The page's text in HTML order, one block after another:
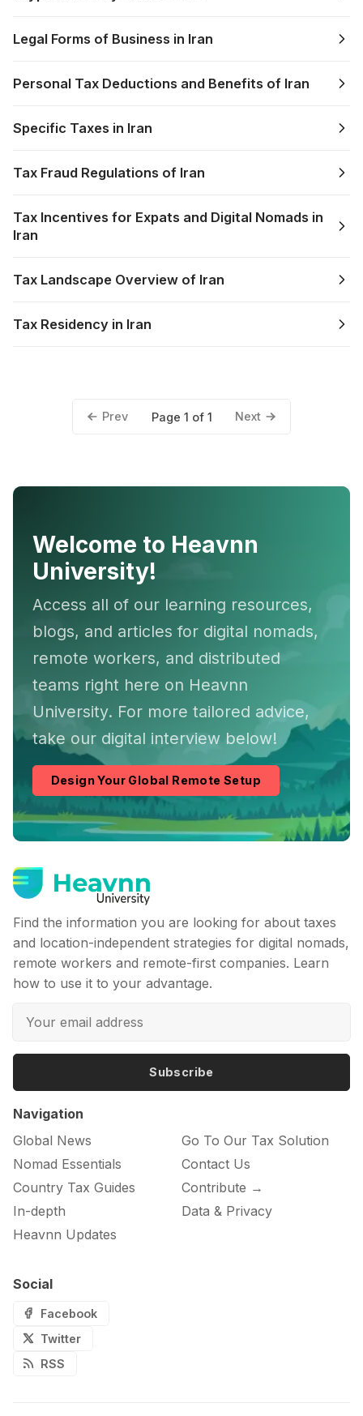
Legal Forms of Business in Iran
Personal Tax Deductions and Benefits of Iran
Specific Taxes in Iran
Tax Fraud Regulations of Iran
Tax Incentives for Expats and Digital Nomads in
Iran
Tax Landscape Overview of Iran
Tax Residency in Iran
Prev Page 1 of 1 Next
Welcome to Heavnn
University!
Access all of our learning resources,
blogs, and articles for digital nomads,
remote workers, and distributed
teams right here on Heavnn
University. For more tailored advice,
take our digital interview below!
Design Your Global Remote Setup
Find the information you are looking for about taxes
and location-independent strategies for digital nomads,
remote workers and remote-first companies. Learn
how to use it to your advantage.
Subscribe
Navigation
Global News
Nomad Essentials
Country Tax Guides
In-depth
Heavnn Updates
Go To Our Tax Solution
Contact Us
Contribute →
Data & Privacy
Social
Facebook
Twitter
RSS